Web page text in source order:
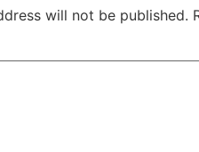
will not be published.